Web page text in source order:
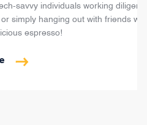
savvy individuals working
simply hanging out with friends
espresso!